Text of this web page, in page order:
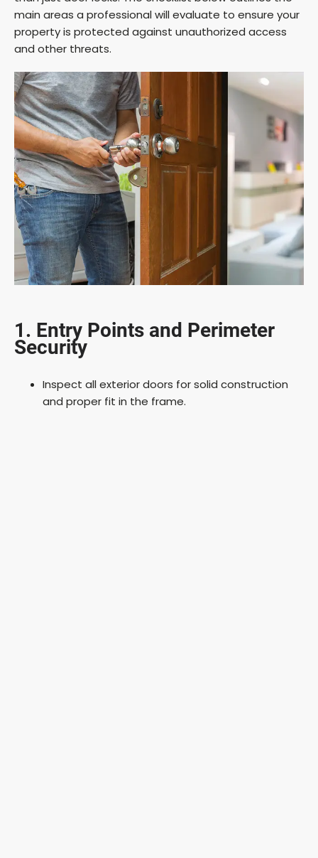
main areas a professional will evaluate to ensure your
property is protected against unauthorized access
and other threats.
1. Entry Points and Perimeter
Security
Inspect all exterior doors for solid construction
and proper fit in the frame.